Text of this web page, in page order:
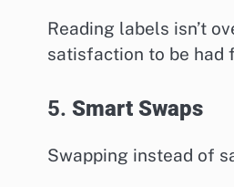
Reading labels isn’t
satisfaction to be had
5. Smart Swaps
Swapping instead of